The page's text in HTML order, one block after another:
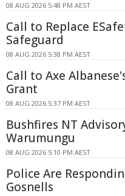
08 AUG 2026 5:48 PM AEST
Call to Replace
Safeguard
08 AUG 2026 5:38 PM AEST
Call to Axe
Grant
08 AUG 2026 5:37 PM AEST
Bushfires NT
Warumungu
08 AUG 2026 5:10 PM AEST
Police Are
Gosnells